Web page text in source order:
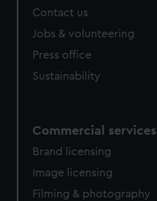
Contact us
Jobs & volunteering
Press office
Sustainability
Commercial services
Brand licensing
Image licensing
Filming & photography